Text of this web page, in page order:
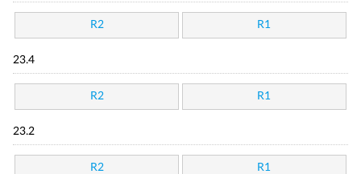
R2 R1
23.4
R2 R1
23.2
R2 R1